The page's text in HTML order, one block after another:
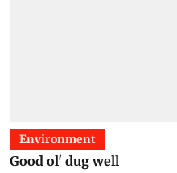
Environment
Good ol' dug well